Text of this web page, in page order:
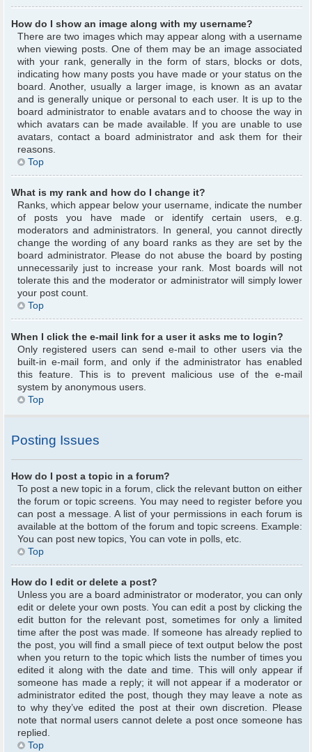
How do I show an image along with my username?
There are two images which may appear along with a username
when viewing posts. One of them may be an image associated
with your rank, generally in the form of stars, blocks or dots,
indicating how many posts you have made or your status on the
board. Another, usually a larger image, is known as an avatar
and is generally unique or personal to each user. It is up to the
board administrator to enable avatars and to choose the way in
which avatars can be made available. If you are unable to use
avatars, contact a board administrator and ask them for their
reasons.
Top
What is my rank and how do I change it?
Ranks, which appear below your username, indicate the number
of posts you have made or identify certain users, e.g.
moderators and administrators. In general, you cannot directly
change the wording of any board ranks as they are set by the
board administrator. Please do not abuse the board by posting
unnecessarily just to increase your rank. Most boards will not
tolerate this and the moderator or administrator will simply lower
your post count.
Top
When I click the e-mail link for a user it asks me to login?
Only registered users can send e-mail to other users via the
built-in e-mail form, and only if the administrator has enabled
this feature. This is to prevent malicious use of the e-mail
system by anonymous users.
Top
Posting Issues
How do I post a topic in a forum?
To post a new topic in a forum, click the relevant button on either
the forum or topic screens. You may need to register before you
can post a message. A list of your permissions in each forum is
available at the bottom of the forum and topic screens. Example:
You can post new topics, You can vote in polls, etc.
Top
How do I edit or delete a post?
Unless you are a board administrator or moderator, you can only
edit or delete your own posts. You can edit a post by clicking the
edit button for the relevant post, sometimes for only a limited
time after the post was made. If someone has already replied to
the post, you will find a small piece of text output below the post
when you return to the topic which lists the number of times you
edited it along with the date and time. This will only appear if
someone has made a reply; it will not appear if a moderator or
administrator edited the post, though they may leave a note as
to why they’ve edited the post at their own discretion. Please
note that normal users cannot delete a post once someone has
replied.
Top